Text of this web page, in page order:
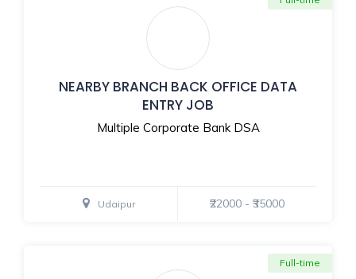
NEARBY BRANCH BACK OFFICE DATA
ENTRY JOB
Multiple Corporate Bank DSA
Udaipur ₹22000 - ₹35000
Full-time